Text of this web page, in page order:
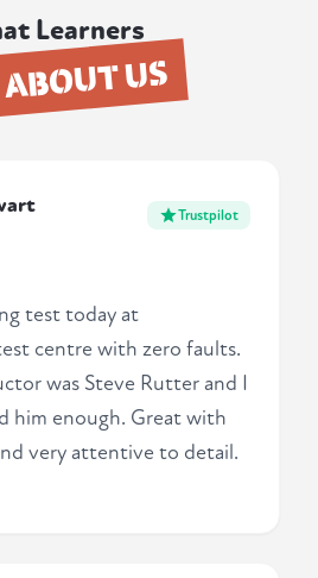
Learners
US
Trustpilot
test today at
centre with zero faults.
was Steve Rutter and I
him enough. Great with
very attentive to detail.